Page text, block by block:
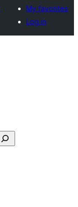
My favorites
Log in